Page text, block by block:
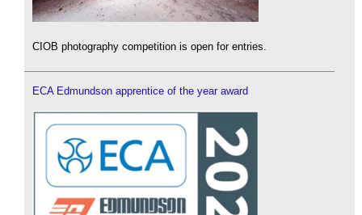
CIOB photography competition is open for entries.
ECA Edmundson apprentice of the year award